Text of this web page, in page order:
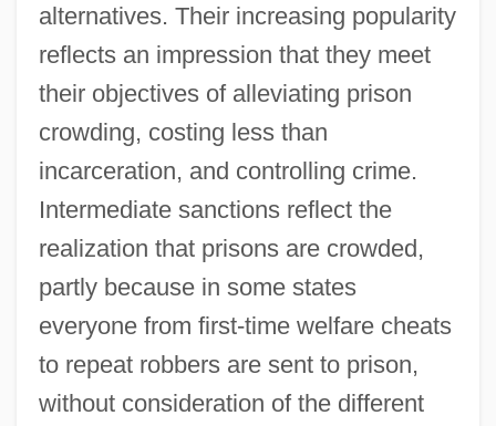
alternatives. Their increasing popularity
reflects an impression that they meet
their objectives of alleviating prison
crowding, costing less than
incarceration, and controlling crime.
Intermediate sanctions reflect the
realization that prisons are crowded,
partly because in some states
everyone from first-time welfare cheats
to repeat robbers are sent to prison,
without consideration of the different